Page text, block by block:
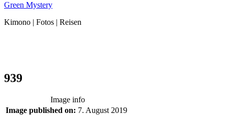
Green Mystery
Kimono | Fotos | Reisen
939
Image info
Image published on: 7. August 2019